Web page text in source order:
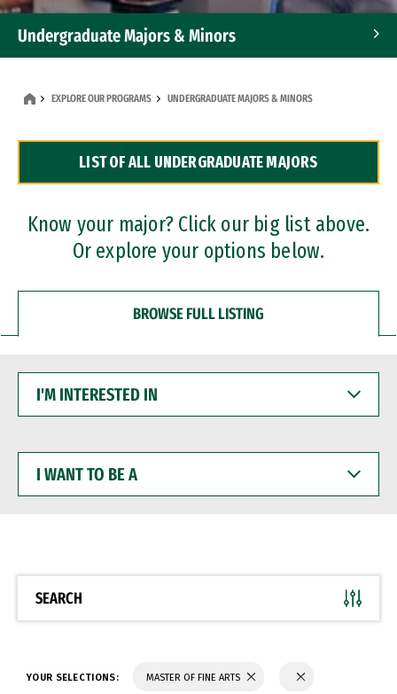
Undergraduate Majors & Minors
Dual Degree Programs
Professional Certificates
EXPLORE OUR PROGRAMS UNDERGRADUATE MAJORS & MINORS
LIST OF ALL UNDERGRADUATE MAJORS
Know your major? Click our big list above.
Or explore your options below.
BROWSE FULL LISTING
INTERESTED
WANT
BE
SEARCH
YOUR SELECTIONS: MASTER OF FINE ARTS